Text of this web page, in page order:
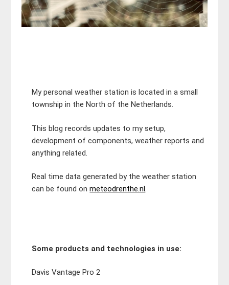
My personal weather station is located in a small
township in the North of the Netherlands.
This blog records updates to my setup,
development of components, weather reports and
anything related.
Real time data generated by the weather station
can be found onmeteodrenthe.nl.
Some products and technologies in use:
Davis Vantage Pro 2